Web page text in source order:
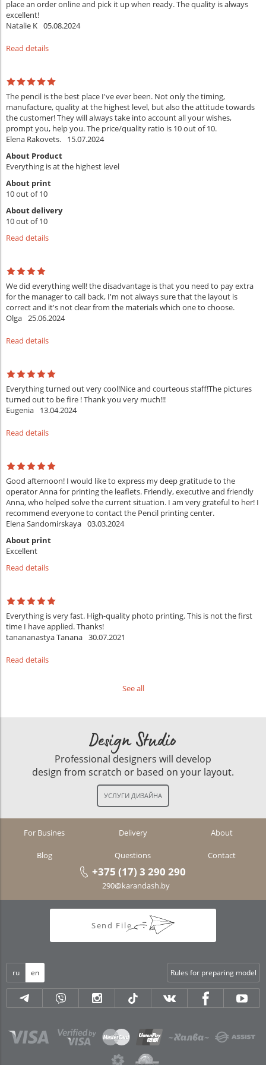
place an order online and pick it up when ready. The quality is always
excellent!
Natalie K 05.08.2024
Read details
The pencil is the best place I've ever been. Not only the timing,
manufacture, quality at the highest level, but also the attitude towards
the customer! They will always take into account all your wishes,
prompt you, help you. The price/quality ratio is 10 out of 10.
Elena Rakovets.
15.07.2024
About Product
Everything is at the highest level
About print
10 out of 10
About delivery
10 out of 10
Read details
We did everything well! the disadvantage is that you need to pay extra
for the manager to call back, I'm not always sure that the layout is
correct and it's not clear from the materials which one to choose.
Olga 25.06.2024
Read details
Everything turned out very cool!Nice and courteous staff!The pictures
turned out to be fire ! Thank you very much!!!
Eugenia
13.04.2024
Read details
Good afternoon! I would like to express my deep gratitude to the
operator Anna for printing the leaflets. Friendly, executive and friendly
Anna, who helped solve the current situation. I am very grateful to her! I
recommend everyone to contact the Pencil printing center.
Elena Sandomirskaya 03.03.2024
About print
Excellent
Read details
Everything is very fast. High-quality photo printing. This is not the first
time I have applied. Thanks!
tanananastya Tanana 30.07.2021
Read details
See all
Design Studio
Professional designers will develop
design from scratch or based on your layout.
For Busines Delivery About
Blog Questions Contact
+375 (17) 3 290 290
290@karandash.by
Send File
ru en Rules for preparing model